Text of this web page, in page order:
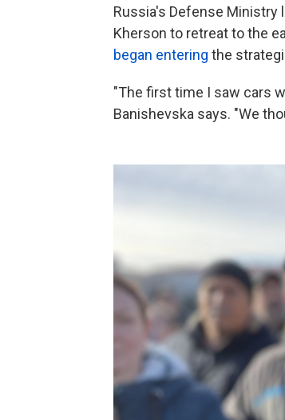
Russia's Defense Ministry
Kherson to retreat to the
began entering the
"The first time I saw cars
Banishevska says. "We